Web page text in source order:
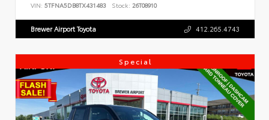
VIN: 5TFNA5DB8TX431483 Stock: 26T08910
Brewer Airport Toyota 412.265.4743
Special